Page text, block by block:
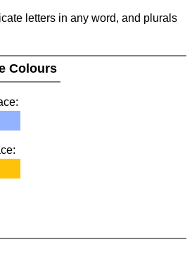
letters in any word, and plurals
Colours